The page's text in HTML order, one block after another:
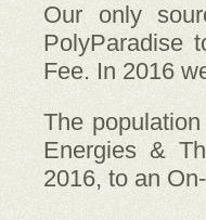
Our only
PolyParadise
Fee. In 2016
The
Energies &
2016, to an